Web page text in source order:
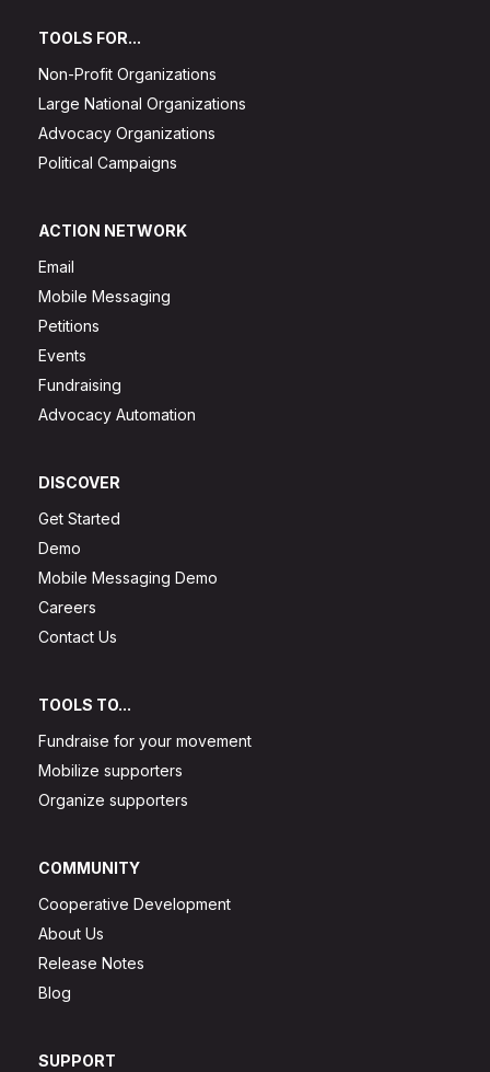
TOOLS FOR...
Non-Profit Organizations
Large National Organizations
Advocacy Organizations
Political Campaigns
ACTION NETWORK
Email
Mobile Messaging
Petitions
Events
Fundraising
Advocacy Automation
DISCOVER
Get Started
Demo
Mobile Messaging Demo
Careers
Contact Us
TOOLS TO...
Fundraise for your movement
Mobilize supporters
Organize supporters
COMMUNITY
Cooperative Development
About Us
Release Notes
Blog
SUPPORT